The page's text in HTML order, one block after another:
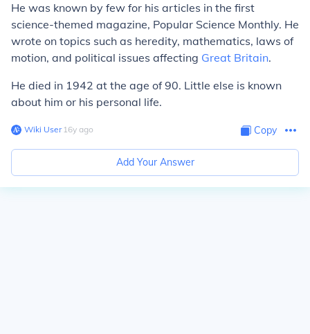
He was known by few for his articles in the first
science-themed magazine, Popular Science Monthly. He
wrote on topics such as heredity, mathematics, laws of
motion, and political issues affecting Great Britain.
He died in 1942 at the age of 90. Little else is known
about him or his personal life.
Wiki User∙16y ago Copy
Add Your Answer